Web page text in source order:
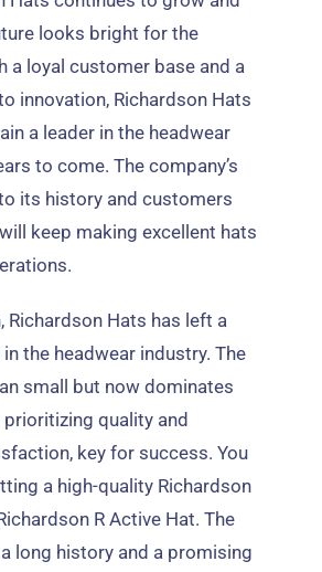
looks bright for the
a loyal customer base and a
innovation, Richardson Hats
a leader in the headwear
to come.The company’s
its history and customers
keep making excellent hats
.
Richardson Hats has left a
the headwear industry.The
small but now dominates
quality and
, key for success.You
a high-quality Richardson
R Active Hat.The
long history and a promising